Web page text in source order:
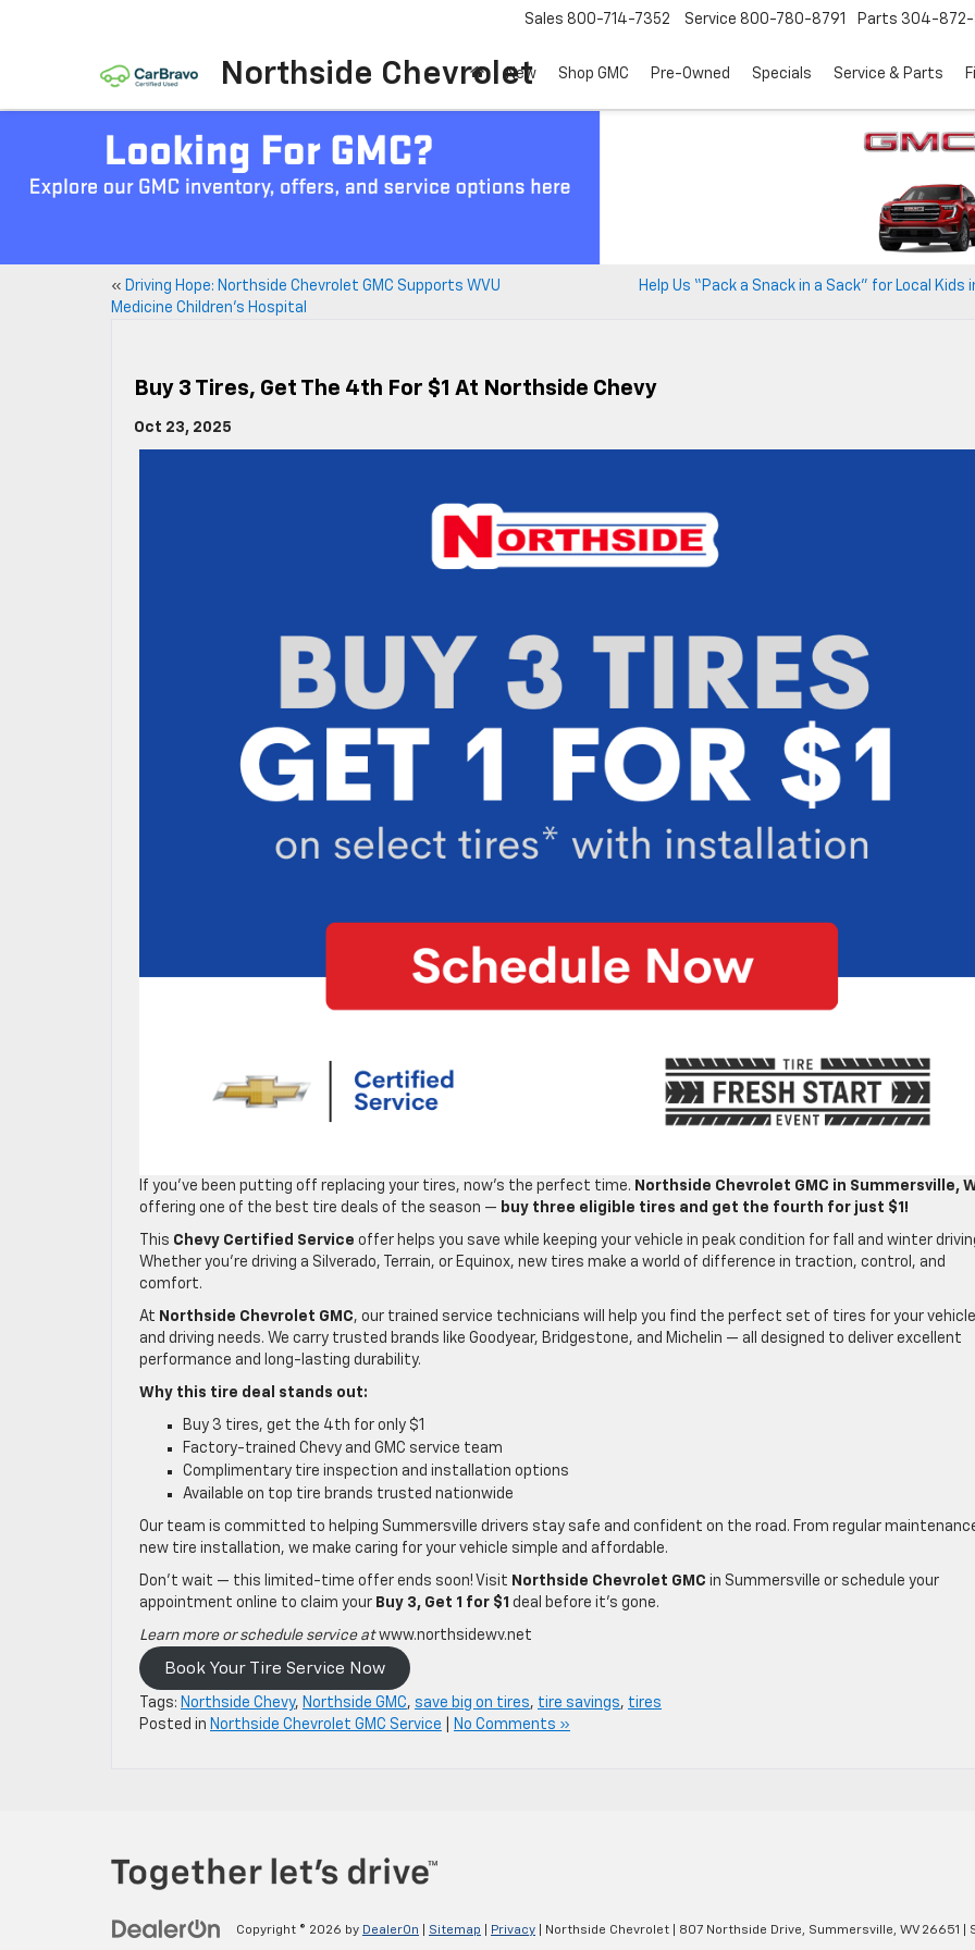
Northside Chevrolet
Sales 800-714-7352 Service 800-780-8791 Parts 304-872-
New Shop GMC Pre-Owned Specials Service & Parts
« Driving Hope: Northside Chevrolet GMC Supports WVU
Medicine Children’s Hospital
Help Us “Pack a Snack in a Sack” for Local Kids
Buy 3 Tires, Get The 4th For $1 At Northside Chevy
Oct 23, 2025
If you’ve been putting off replacing your tires, now’s the perfect time. Northside Chevrolet GMC in Summersville,
offering one of the best tire deals of the season — buy three eligible tires and get the fourth for just $1!
This Chevy Certified Service offer helps you save while keeping your vehicle in peak condition for fall and winter
Whether you’re driving a Silverado, Terrain, or Equinox, new tires make a world of difference in traction, control, and
comfort.
At Northside Chevrolet GMC, our trained service technicians will help you find the perfect set of tires for your vehicle
and driving needs. We carry trusted brands like Goodyear, Bridgestone, and Michelin — all designed to deliver excellent
performance and long-lasting durability.
Why this tire deal stands out:
Buy 3 tires, get the 4th for only $1
Factory-trained Chevy and GMC service team
Complimentary tire inspection and installation options
Available on top tire brands trusted nationwide
Our team is committed to helping Summersville drivers stay safe and confident on the road. From regular
new tire installation, we make caring for your vehicle simple and affordable.
Don’t wait — this limited-time offer ends soon! Visit Northside Chevrolet GMC in Summersville or schedule your
appointment online to claim your Buy 3, Get 1 for $1 deal before it’s gone.
Learn more or schedule service atwww.northsidewv.net
Book Your Tire Service Now
Tags: Northside Chevy, Northside GMC, save big on tires, tire savings, tires
Posted in Northside Chevrolet GMC Service No Comments »
Copyright © 2026 by DealerOn Sitemap Privacy | Northside Chevrolet 807 Northside Drive, Summersville, WV26651 |